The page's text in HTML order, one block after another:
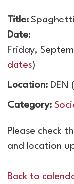
Title:
Date:
Friday,
dates)
Location: DEN
Category:
Please check
and location
Back to